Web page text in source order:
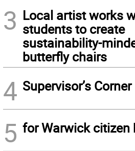
3 Local artist works
students to create
sustainability-
butterfly chairs
4 Supervisor’s Corner
5 for Warwick citizen